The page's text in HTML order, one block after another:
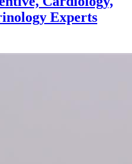
Experts